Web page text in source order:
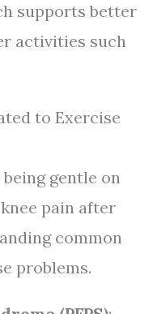
supports better
activities such
to Exercise
gentle on
pain after
common
problems.